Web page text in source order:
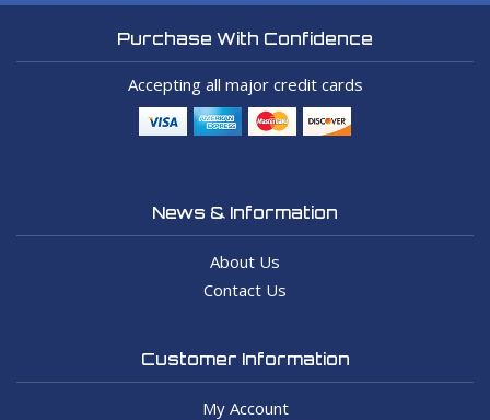
Purchase With Confidence
Accepting all major credit cards
News & Information
About Us
Contact Us
Customer Information
My Account